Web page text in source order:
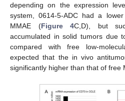
depending on the expression
system, 0614-5-ADC had a
MMAE (Figure 4C,D), but
accumulated in solid tumors due
compared with free low-
expected that the in vivo
significantly higher than that of free